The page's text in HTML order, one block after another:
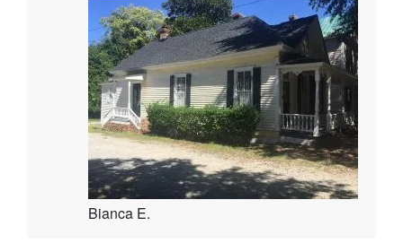
Bianca E.